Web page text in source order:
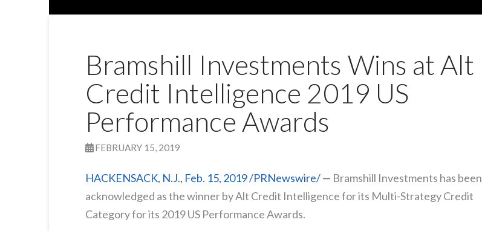
Bramshill Investments Wins at Alt
Credit Intelligence 2019 US
Performance Awards
FEBRUARY 15, 2019
HACKENSACK, N.J., Feb. 15, 2019 /PRNewswire/ — Bramshill Investments has been
acknowledged as the winner by Alt Credit Intelligence for its Multi-Strategy Credit
Category for its 2019 US Performance Awards.